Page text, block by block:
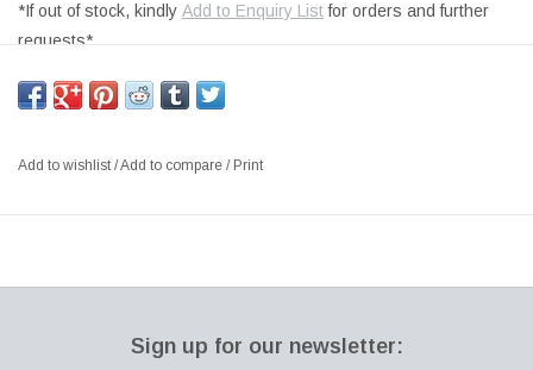
*If out of stock, kindly Add to Enquiry Listfor orders and further
requests*
CLOVERLEAF 2-UNIT SOFA SYSTEM WITH 1 LEFT AND 1
RIGHT UNIT, PINE & PLYWOOD FRAME, CMHR FOAM, FULLY
for personal expression.
Add to wishlist/Add to compare / Print
Sign up for our newsletter: